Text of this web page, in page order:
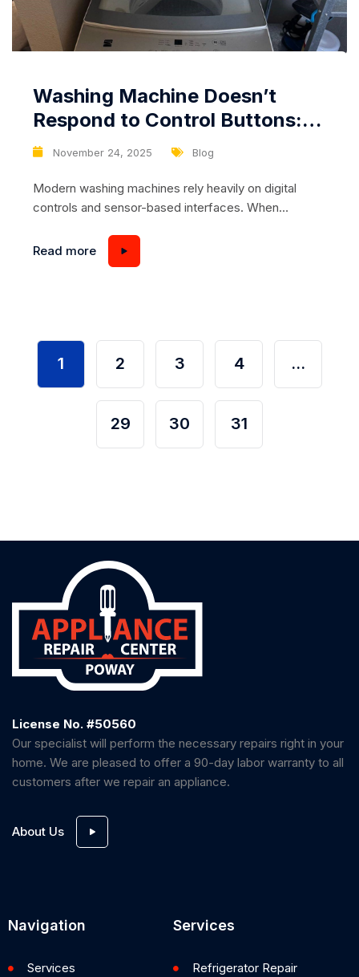
November 24, 2025 Blog
Washing Machine Doesn’t
Respond to Control Buttons:
Damaged Touch Panel or
Modern washing machines rely heavily on digital
controls and sensor-based interfaces. When
cycles, precise wash modes, and intuitive
functionality. But when the washer suddenly stops
Read more
1 2 3 4 …
29 30 31
License No. #50560
Our specialist will perform the necessary repairs right in your
home. We are pleased to offer a 90-day labor warranty to all
customers after we repair an appliance.
About Us
Navigation
Services
Services
Refrigerator Repair